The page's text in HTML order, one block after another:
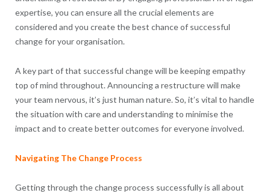
expertise, you can ensure all the crucial elements are
considered and you create the best chance of successful
change for your organisation.
A key part of that successful change will be keeping empathy
top of mind throughout. Announcing a restructure will make
your team nervous, it’s just human nature. So, it’s vital to handle
the situation with care and understanding to minimise the
impact and to create better outcomes for everyone involved.
Navigating The Change Process
Getting through the change process successfully is all about